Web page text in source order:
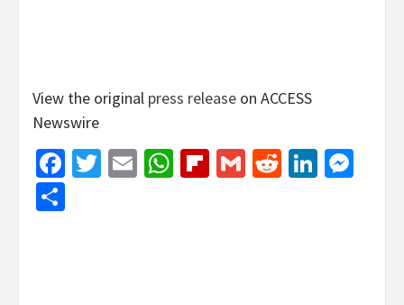
View the original press release on ACCESS
Newswire
Facebook
Twitter
EmailWhatsApp
Flipboard
GmailReddit